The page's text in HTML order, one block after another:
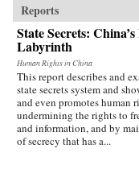
Reports
State Secrets:
Labyrinth
Human Rights in China
This report describes and
state secrets system and
and even promotes human
undermining the rights to
and information, and by
of secrecy that has a...